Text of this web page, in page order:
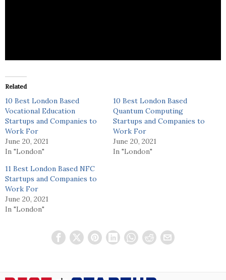
Related
10 Best London Based
Vocational Education
Startups and Companies to
Work For
June 20, 2021
In "London"
10 Best London Based
Quantum Computing
Startups and Companies to
Work For
June 20, 2021
In "London"
11 Best London Based NFC
Startups and Companies to
Work For
June 20, 2021
In "London"